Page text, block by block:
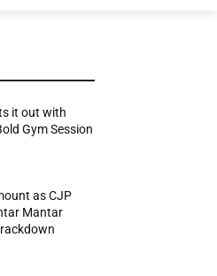
it out with
Gym Session
as CJP
Mantar